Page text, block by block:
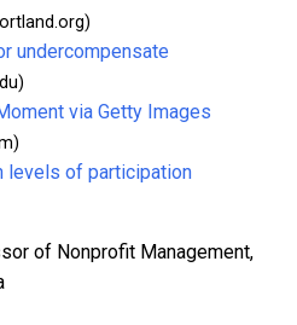
undercompensate
via Getty Images
levels of participation
of Nonprofit Management,